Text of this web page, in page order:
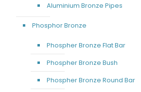
Aluminium Bronze Pipes
Phosphor Bronze
Phospher Bronze Flat Bar
Phospher Bronze Bush
Phospher Bronze Round Bar